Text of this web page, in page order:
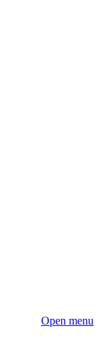
Open menu